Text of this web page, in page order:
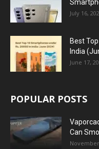
July 16,
Best
India
June 17,
POPULAR POSTS
Can